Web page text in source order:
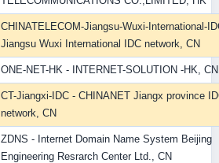
CHINATELECOM-Jiangsu-Wuxi-International-
Jiangsu Wuxi International IDC network, CN
ONE-NET-HK - INTERNET-SOLUTION -HK, CN
CT-Jiangxi-IDC - CHINANET Jiangx province
network, CN
ZDNS - Internet Domain Name System Beijing
Engineering Resrarch Center Ltd., CN